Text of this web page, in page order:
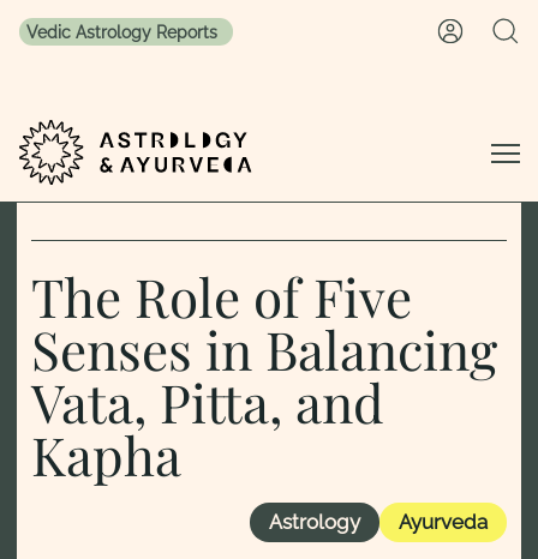
Skip to content
Vedic Astrology Reports
The Role of Five
Senses in Balancing
Vata, Pitta, and
Kapha
Astrology Ayurveda